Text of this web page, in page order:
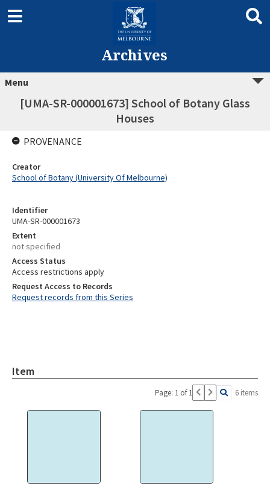
Archives
Menu
[UMA-SR-000001673] School of Botany Glass
Houses
Identifier
UMA-SR-000001673
Extent
not specified
Access Status
Access restrictions apply
Request Access to Records
Request records from this Series
Item
Page: 1 of 1 6 items
PROVENANCE
Creator
School of Botany (University Of Melbourne)